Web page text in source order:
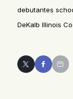
debutantes
DeKalb Illinois